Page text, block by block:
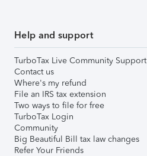
Help and support
TurboTax Live Community Support
Contact us
Where's my refund
File an IRS tax extension
Two ways to file for free
TurboTax Login
Community
Big Beautiful Bill tax law changes
Refer Your Friends